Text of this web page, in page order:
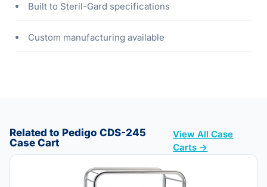
Built to Steril-Gard specifications
Custom manufacturing available
Related to Pedigo CDS-245
Case Cart
View All Case
Carts →